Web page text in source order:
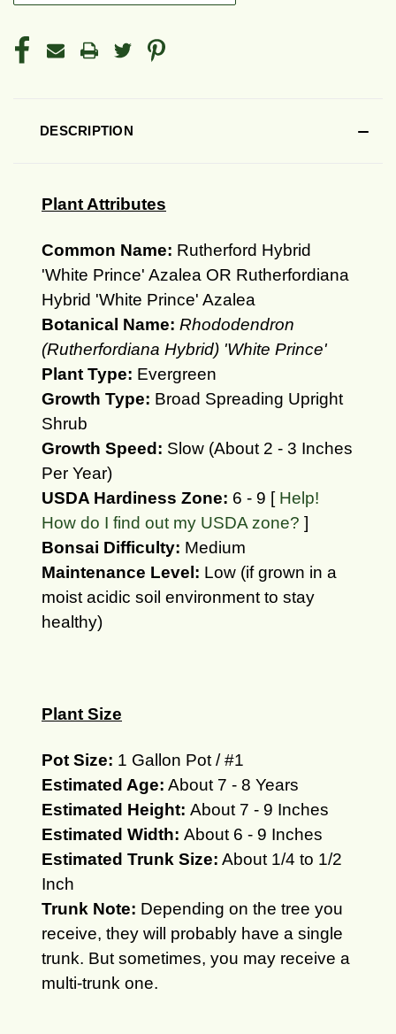
DESCRIPTION
Plant Attributes
Common Name: Rutherford Hybrid
'White Prince' Azalea OR Rutherfordiana
Hybrid 'White Prince' Azalea
Botanical Name: Rhododendron
(Rutherfordiana Hybrid) 'White Prince'
Plant Type: Evergreen
Growth Type: Broad Spreading Upright
Shrub
Growth Speed: Slow (About 2 - 3 Inches
Per Year)
USDA Hardiness Zone: 6 - 9 [ Help!
How do I find out my USDA zone? ]
Bonsai Difficulty: Medium
Maintenance Level: Low (if grown in a
moist acidic soil environment to stay
healthy)
Plant Size
Pot Size: 1 Gallon Pot / #1
Estimated Age: About 7 - 8 Years
Estimated Height: About 7 - 9 Inches
Estimated Width: About 6 - 9 Inches
Estimated Trunk Size: About 1/4 to 1/2
Inch
Trunk Note: Depending on the tree you
receive, they will probably have a single
trunk. But sometimes, you may receive a
multi-trunk one.